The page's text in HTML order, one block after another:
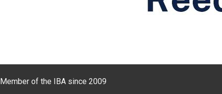
Member of the IBA since 2009